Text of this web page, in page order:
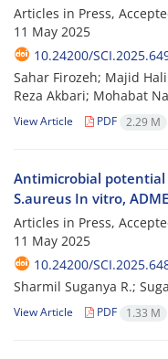
Articles in Press,
11 May 2025
10.24200/
Sahar Firozeh; Majid
Reza Akbari; Mohabat
View Article PDF 2.29 M
Antimicrobial potential
S.aureus In vitro,
Articles in Press,
11 May 2025
10.24200/
Sharmil Suganya R.;
View Article PDF 1.33 M